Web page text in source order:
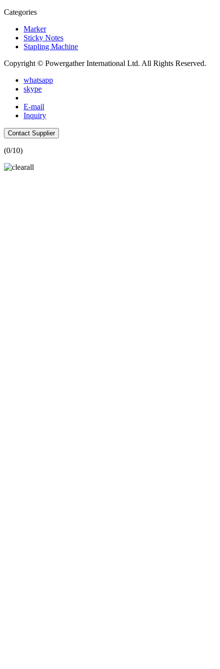
Categories
Marker
Sticky Notes
Stapling Machine
Copyright © Powergather International Ltd. All Rights Reserved.
whatsapp
skype
E-mail
Inquiry
Contact Supplier
(0/10)